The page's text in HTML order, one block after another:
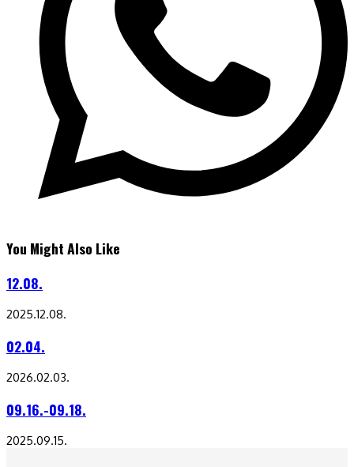
You Might Also Like
12.08.
2025.12.08.
02.04.
2026.02.03.
09.16.-09.18.
2025.09.15.